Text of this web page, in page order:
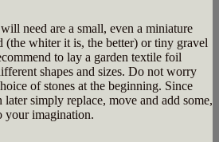
need are a small, even a miniature
(the whiter it is, the better) or tiny gravel
to lay a garden textile foil
shapes and sizes. Do not worry
of stones at the beginning. Since
simply replace, move and add some,
your imagination.